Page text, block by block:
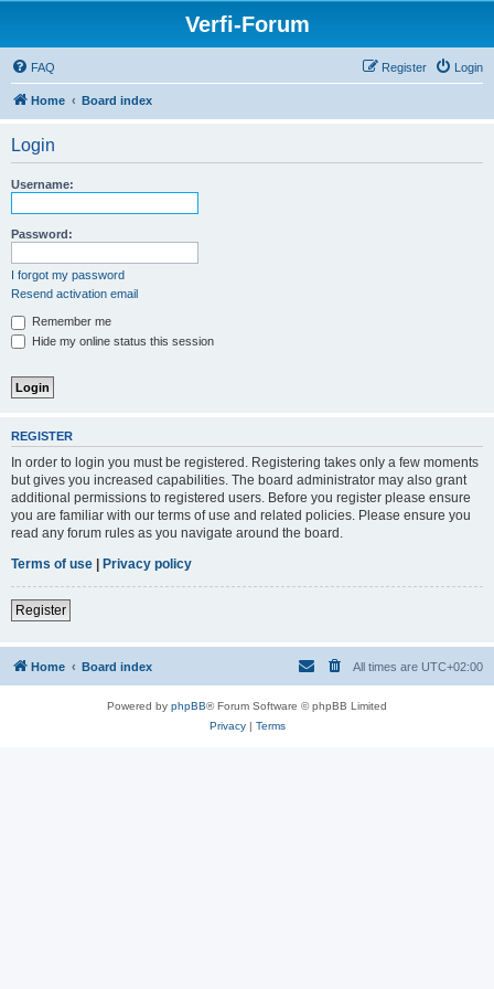
Verfi-Forum
FAQ Login
Register
Home Board index
Login
Username:
Password:
I forgot my password
Resend activation email
Remember me
Hide my online status this session
REGISTER
In order to login you must be registered. Registering takes only a few moments
but gives you increased capabilities. The board administrator may also grant
additional permissions to registered users. Before you register please ensure
you are familiar with our terms of use and related policies. Please ensure you
read any forum rules as you navigate around the board.
Terms of use | Privacy policy
Register
Home Board index All times are UTC+02:00
Powered by phpBB® Forum Software © phpBB Limited
Privacy| Terms